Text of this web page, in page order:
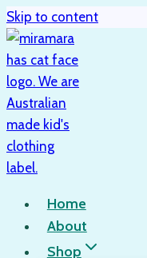
Skip to content
Home
About
Shop